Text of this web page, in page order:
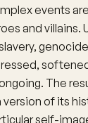
events
and villains.
The
of its
self-